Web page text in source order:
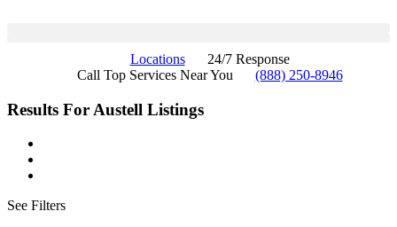
Locations
24/7 Response
Call Top Services Near You
(888) 250-8946
Results For Austell Listings
See Filters